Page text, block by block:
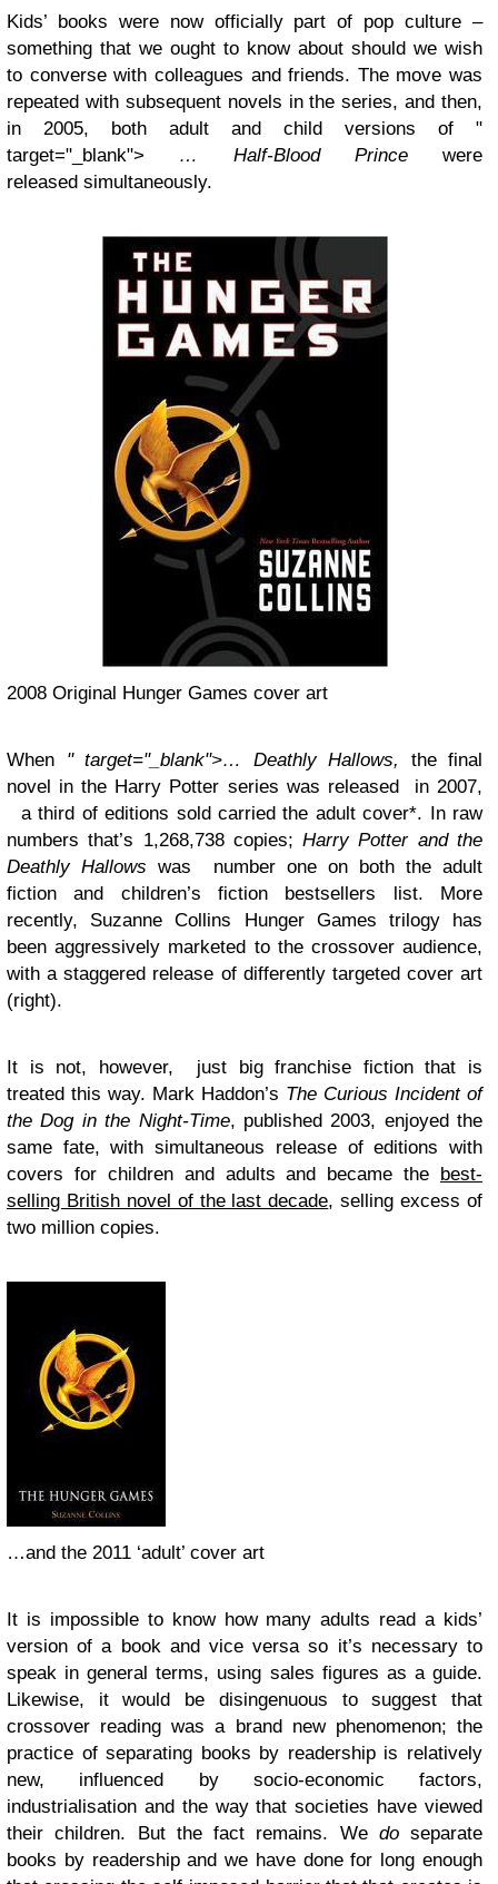
Kids’ books were now officially part of pop culture –
something that we ought to know about should we wish
to converse with colleagues and friends. The move was
repeated with subsequent novels in the series, and then,
in 2005, both adult and child versions of "
target="_blank"> … Half-Blood Princewere
released simultaneously.
2008 Original Hunger Games cover art
When " target="_blank">… Deathly Hallows,
the final
novel in the Harry Potter series was released in 2007,
a third of editions sold carried the adult cover*. In raw
numbers that’s 1,268,738 copies;Harry Potter and the
Deathly Hallows was number one on both the adult
fiction and children’s fiction bestsellers list. More
recently, Suzanne Collins Hunger Games trilogy has
been aggressively marketed to the crossover audience,
with a staggered release of differently targeted cover art
(right).
It is not, however, just big franchise fiction that is
treated this way. Mark Haddon’s The Curious Incident of
the Dog in the Night-Time, published 2003, enjoyed the
same fate, with simultaneous release of editions with
covers for children and adults and became the best-
selling British novel of the last decade, selling excess of
two million copies.
…and the 2011 ‘adult’ cover art
It is impossible to know how many adults read a kids’
version of a book and vice versa so it’s necessary to
speak in general terms, using sales figures as a guide.
Likewise, it would be disingenuous to suggest that
crossover reading was a brand new phenomenon; the
practice of separating books by readership is relatively
new, influenced by socio-economic factors,
industrialisation and the way that societies have viewed
their children. But the fact remains. We doseparate
books by readership and we have done for long enough